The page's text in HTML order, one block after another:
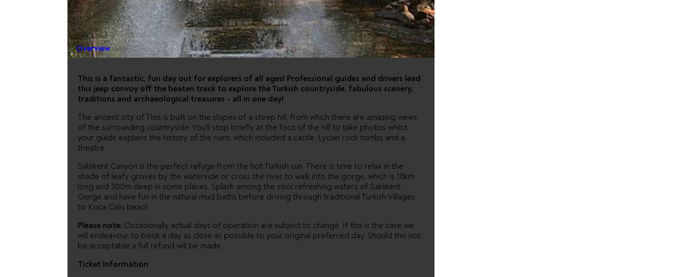
FETHIYE
Overview
This is a fantastic, fun day out for explorers of all ages! Professional guides and drivers lead
this jeep convoy off the beaten track to explore the Turkish countryside, fabulous scenery,
traditions and archaeological treasures - all in one day!
The ancient city of Tlos is built on the slopes of a steep hill, from which there are amazing views
of the surrounding countryside. You'll stop briefly at the foot of the hill to take photos whilst
your guide explains the history of the ruins, which included a castle, Lycian rock tombs and a
theatre.
Saklikent Canyon is the perfect refuge from the hot Turkish sun. There is time to relax in the
shade of leafy groves by the waterside or cross the river to walk into the gorge, which is 18km
long and 300m deep in some places. Splash among the cool refreshing waters of Saklikent
Gorge and have fun in the natural mud baths before driving through traditional Turkish Villages
to Koca Calis beach.
Please note: Occasionally actual days of operation are subject to change. If this is the case we
will endeavour to book a day as close as possible to your original preferred day. Should this not
be acceptable a full refund will be made.
Ticket Information